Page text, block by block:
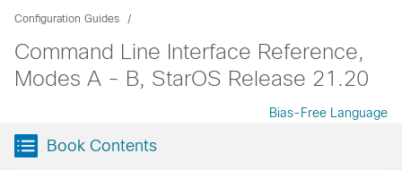
Configuration Guides
Command Line Interface Reference,
Modes A - B, StarOS Release 21.20
Bias-Free Language
Book Contents